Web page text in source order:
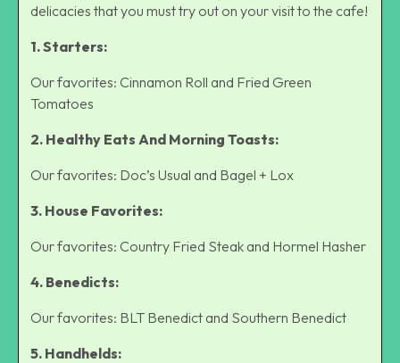
delicacies that you must try out on your visit to the cafe!
1. Starters:
Our favorites: Cinnamon Roll and Fried Green
Tomatoes
2. Healthy Eats And Morning Toasts:
Our favorites: Doc’s Usual and Bagel + Lox
3. House Favorites:
Our favorites: Country Fried Steak and Hormel Hasher
4. Benedicts:
Our favorites: BLT Benedict and Southern Benedict
5. Handhelds: